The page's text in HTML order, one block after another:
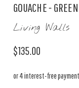
GOUACHE -
Living Walls
$135.00